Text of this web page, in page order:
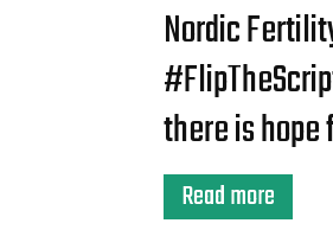
Nordic
there is
Read more